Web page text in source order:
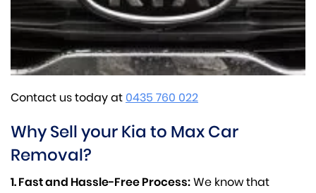
Contact us today at 0435 760 022
Why Sell your Kia to Max Car
Removal?
1. Fast and Hassle-Free Process:We know that